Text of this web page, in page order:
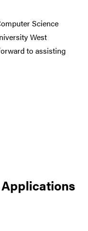
Science
West
to assisting